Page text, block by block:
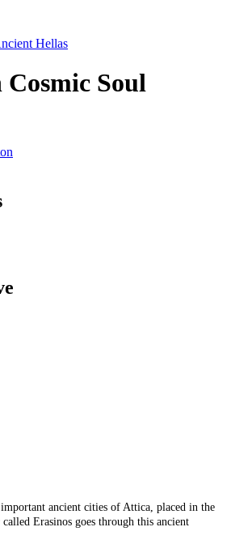
Hellas
Soul
ancient cities of Attica, placed in the
Erasinos goes through this ancient